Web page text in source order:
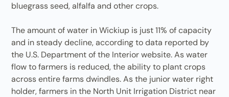
bluegrass seed, alfalfa and other crops.
The amount of water in Wickiup is just 11% of capacity
and in steady decline, according to data reported by
the U.S. Department of the Interior website. As water
flow to farmers is reduced, the ability to plant crops
across entire farms dwindles. As the junior water right
holder, farmers in the North Unit Irrigation District near